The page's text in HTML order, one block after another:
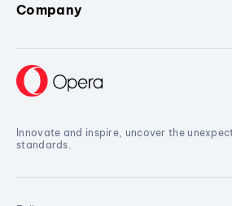
Company
Innovate and inspire, uncover the
standards.